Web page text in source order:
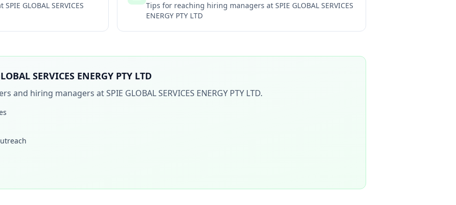
SPIE GLOBAL SERVICES
Tips for reaching hiring managers at SPIE GLOBAL SERVICES
ENERGY PTY LTD
SERVICES ENERGY PTY LTD
and hiring managers atSPIE GLOBAL SERVICES ENERGY PTY LTD.